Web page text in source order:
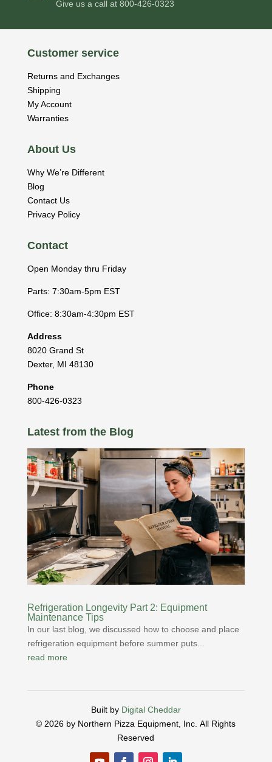
Give us a call at 800-426-0323
Customer service
Returns and Exchanges
Shipping
My Account
Warranties
About Us
Why We’re Different
Blog
Contact Us
Privacy Policy
Contact
Open Monday thru Friday
Parts: 7:30am-5pm EST
Office: 8:30am-4:30pm EST
Address
8020 Grand St
Dexter, MI 48130
Phone
800-426-0323
Latest from the Blog
Refrigeration Longevity Part 2: Equipment
Maintenance Tips
In our last blog, we discussed how to choose and place
refrigeration equipment before summer puts...
read more
Built by Digital Cheddar
© 2026 by Northern Pizza Equipment, Inc.All Rights
Reserved